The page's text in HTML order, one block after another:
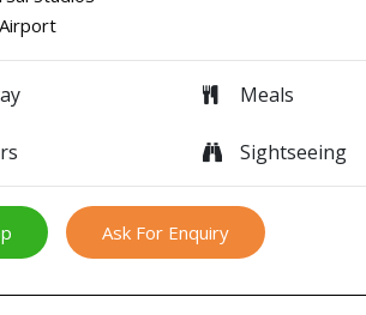
Meals
Sightseeing
Ask For Enquiry